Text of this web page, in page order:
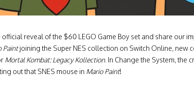
reveal of the $60 LEGO Game Boy set and share our
Paintjoining the Super NES collection on Switch Online, new
Mortal Kombat: Legacy Kollection. In Change the System, the
out that SNES mouse in Mario Paint!